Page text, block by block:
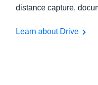
distance capture,
Learn about Drive